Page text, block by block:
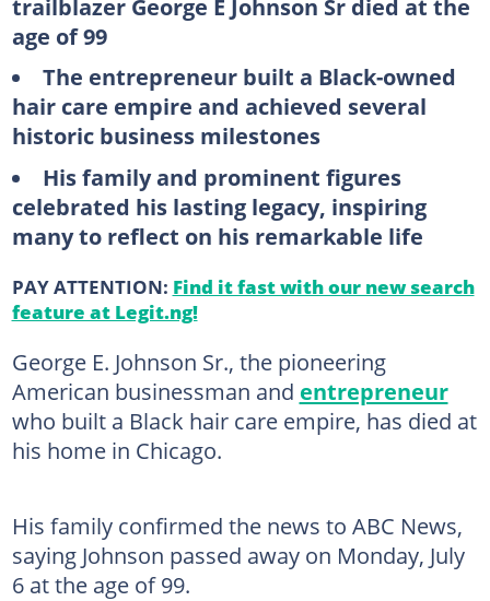
age of 99
The entrepreneur built a Black-owned
hair care empire and achieved several
historic business milestones
His family and prominent figures
celebrated his lasting legacy, inspiring
many to reflect on his remarkable life
PAY ATTENTION: Find it fast with our new search
feature at Legit.ng!
George E. Johnson Sr., the pioneering
American businessman and entrepreneur
who built a Black hair care empire, has died at
his home in Chicago.
His family confirmed the news to ABC News,
saying Johnson passed away on Monday, July
6 at the age of 99.